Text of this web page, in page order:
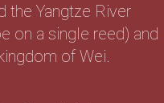
the Yangtze River
on a single reed) and
of Wei.